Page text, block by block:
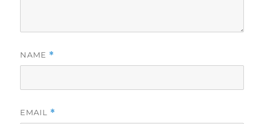
NAME *
EMAIL *